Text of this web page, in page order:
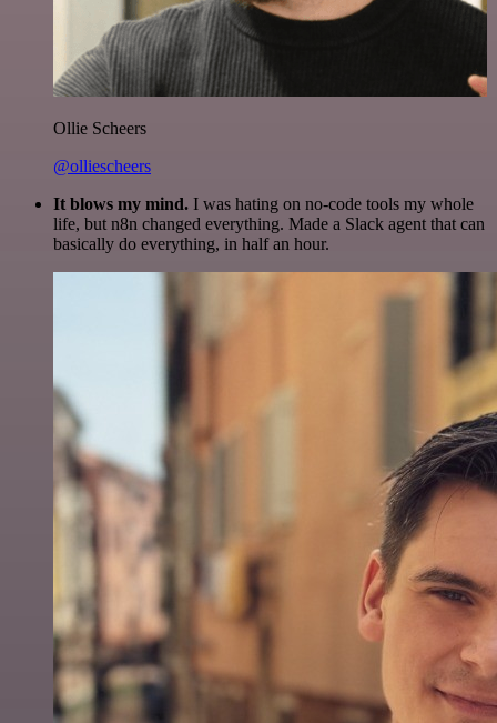
Ollie Scheers
@olliescheers
It blows my mind. I was hating on no-code tools my whole
life, but n8n changed everything. Made a Slack agent that can
basically do everything, in half an hour.